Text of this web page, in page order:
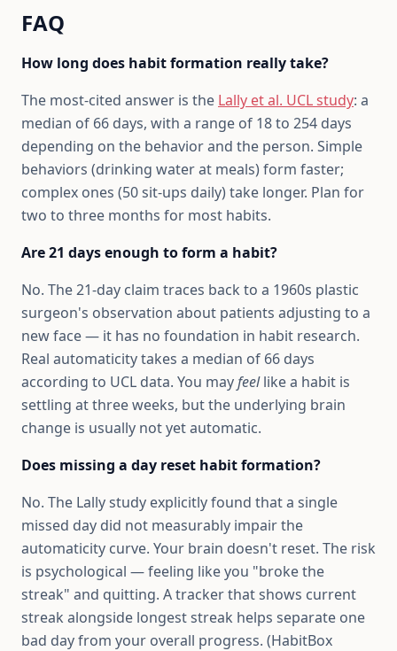
FAQ
How long does habit formation really take?
The most-cited answer is the Lally et al. UCL study: a
median of 66 days, with a range of 18 to 254 days
depending on the behavior and the person. Simple
behaviors (drinking water at meals) form faster;
complex ones (50 sit-ups daily) take longer. Plan for
two to three months for most habits.
Are 21 days enough to form a habit?
No. The 21-day claim traces back to a 1960s plastic
surgeon's observation about patients adjusting to a
new face — it has no foundation in habit research.
Real automaticity takes a median of 66 days
according to UCL data. You mayfeellike a habit is
settling at three weeks, but the underlying brain
change is usually not yet automatic.
Does missing a day reset habit formation?
No. The Lally study explicitly found that a single
missed day did not measurably impair the
automaticity curve. Your brain doesn't reset. The risk
is psychological — feeling like you "broke the
streak" and quitting. A tracker that shows current
streak alongside longest streak helps separate one
bad day from your overall progress. (HabitBox